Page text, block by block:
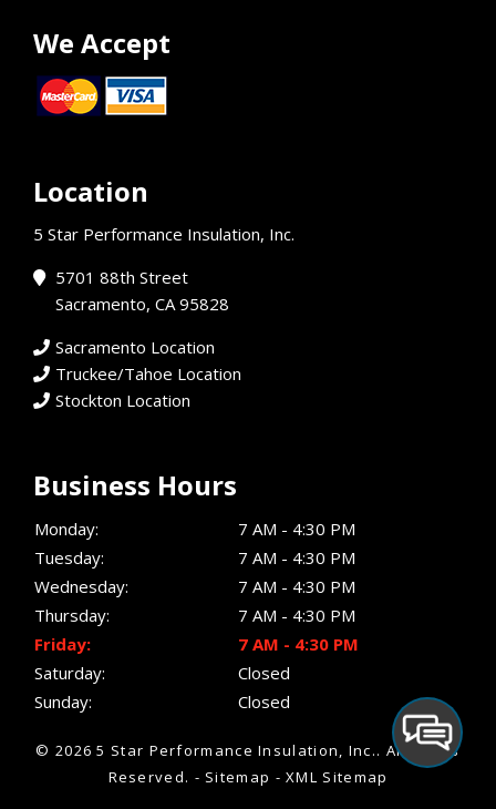
Location
5 Star Performance Insulation, Inc.
5701 88th Street
Sacramento, CA 95828
Sacramento Location
Truckee/Tahoe Location
Stockton Location
We Accept
Business Hours
Monday:
7 AM - 4:30 PM
Tuesday:
7 AM - 4:30 PM
Wednesday:
7 AM - 4:30 PM
Thursday:
7 AM - 4:30 PM
Friday:
7 AM - 4:30 PM
Saturday:
Closed
Sunday:
Closed
© 2026 5 Star Performance Insulation, Inc.. All Rights
Reserved. - Sitemap -XML Sitemap